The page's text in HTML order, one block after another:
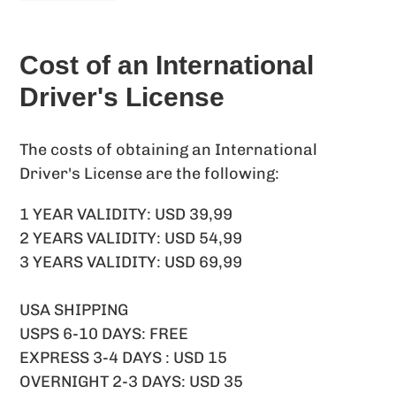
Cost of an International
Driver's License
The costs of obtaining an International
Driver's License are the following:
1 YEAR VALIDITY: USD 39,99
2 YEARS VALIDITY: USD 54,99
3 YEARS VALIDITY: USD 69,99
USA SHIPPING
USPS 6-10 DAYS: FREE
EXPRESS 3-4 DAYS : USD 15
OVERNIGHT 2-3 DAYS: USD 35